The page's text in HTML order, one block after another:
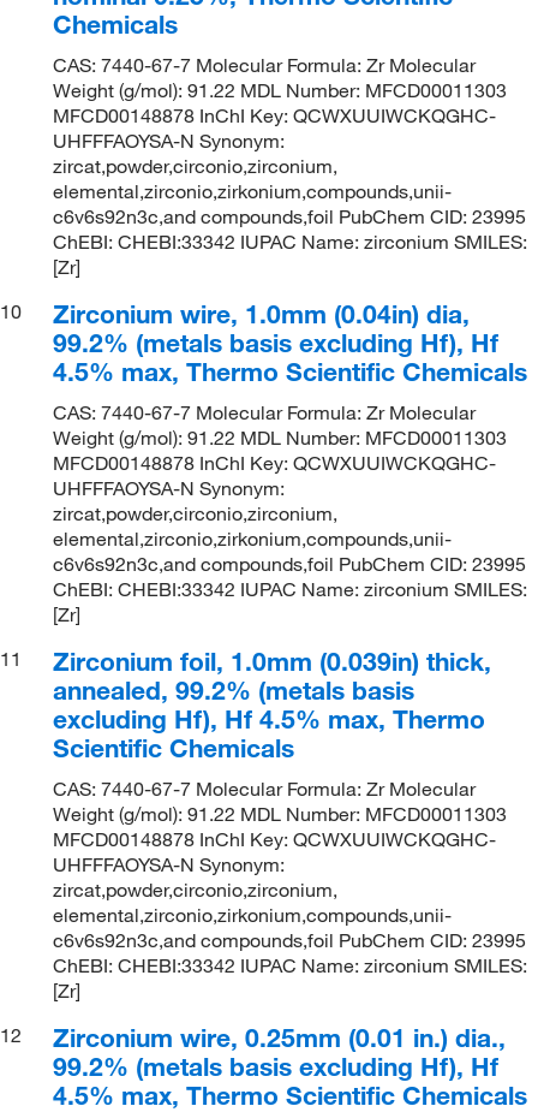
Chemicals
CAS: 7440-67-7 Molecular Formula: Zr Molecular
Weight (g/mol): 91.22 MDL Number: MFCD00011303
MFCD00148878 InChI Key: QCWXUUIWCKQGHC-
UHFFFAOYSA-N Synonym:
zircat,powder,circonio,zirconium,
elemental,zirconio,zirkonium,compounds,unii-
c6v6s92n3c,and compounds,foil PubChem CID: 23995
ChEBI: CHEBI:33342 IUPAC Name: zirconium SMILES:
[Zr]
10
Zirconium wire, 1.0mm (0.04in) dia,
99.2% (metals basis excluding Hf), Hf
4.5% max, Thermo Scientific Chemicals
CAS: 7440-67-7 Molecular Formula: Zr Molecular
Weight (g/mol): 91.22 MDL Number: MFCD00011303
MFCD00148878 InChI Key: QCWXUUIWCKQGHC-
UHFFFAOYSA-N Synonym:
zircat,powder,circonio,zirconium,
elemental,zirconio,zirkonium,compounds,unii-
c6v6s92n3c,and compounds,foil PubChem CID: 23995
ChEBI: CHEBI:33342 IUPAC Name: zirconium SMILES:
[Zr]
11
Zirconium foil, 1.0mm (0.039in) thick,
annealed, 99.2% (metals basis
excluding Hf), Hf 4.5% max, Thermo
Scientific Chemicals
CAS: 7440-67-7 Molecular Formula: Zr Molecular
Weight (g/mol): 91.22 MDL Number: MFCD00011303
MFCD00148878 InChI Key: QCWXUUIWCKQGHC-
UHFFFAOYSA-N Synonym:
zircat,powder,circonio,zirconium,
elemental,zirconio,zirkonium,compounds,unii-
c6v6s92n3c,and compounds,foil PubChem CID: 23995
ChEBI: CHEBI:33342 IUPAC Name: zirconium SMILES:
[Zr]
12
Zirconium wire, 0.25mm (0.01 in.) dia.,
99.2% (metals basis excluding Hf), Hf
4.5% max, Thermo Scientific Chemicals